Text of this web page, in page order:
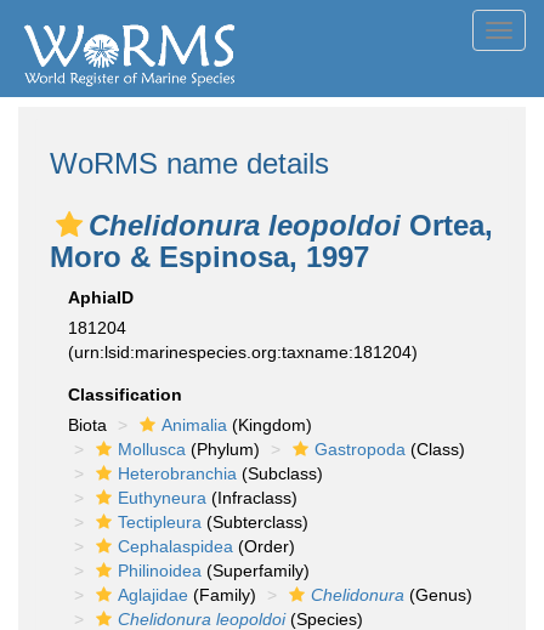
WoRMS name details
Chelidonura leopoldoi Ortea,
Moro & Espinosa, 1997
AphiaID
181204
(urn:lsid:marinespecies.org:taxname:181204)
Classification
Biota
Animalia (Kingdom)
Mollusca (Phylum) Gastropoda (Class)
Heterobranchia (Subclass)
Euthyneura (Infraclass)
Tectipleura (Subterclass)
Cephalaspidea (Order)
Philinoidea (Superfamily)
Aglajidae (Family) Chelidonura (Genus)
Chelidonura leopoldoi(Species)